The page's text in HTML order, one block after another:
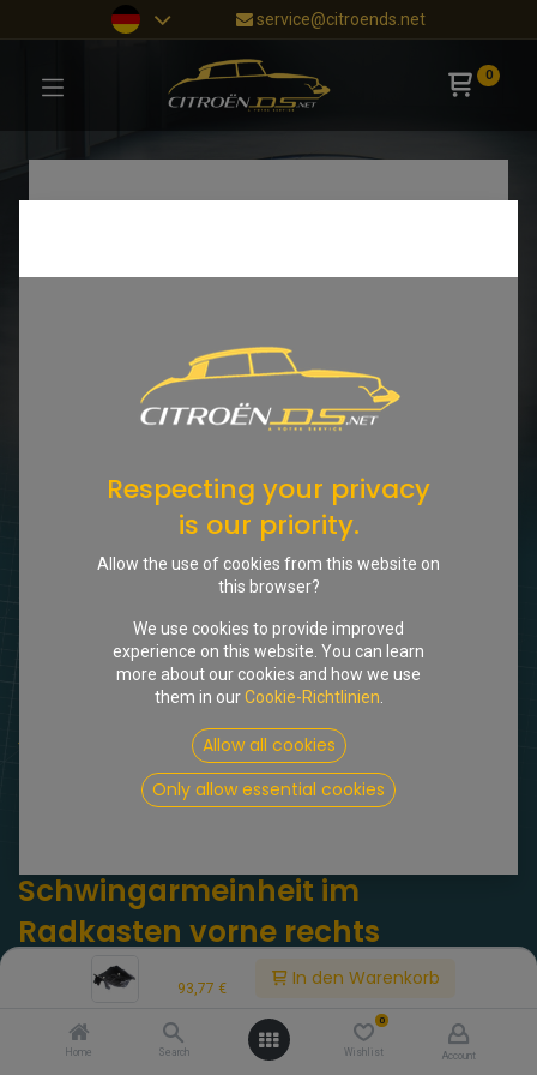
93,77 € In den Warenkorb
Home Search
0
Wishlist Account
service@citroends.net
0
Abdeckblech Schwingarmeinheit im Radkasten vorne rechts
Schwingarmeinheit im
Radkasten vorne rechts
(0 Rezension)
Respecting your privacy
is our priority.
Allow the use of cookies from this website on
this browser?
We use cookies to provide improved
experience on this website. You can learn
more about our cookies and how we use
them in ourCookie-Richtlinien
Allow all cookies
Only allow essential cookies